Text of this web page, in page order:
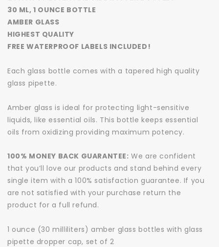
30 ML, 1 OUNCE BOTTLE
AMBER GLASS
HIGHEST QUALITY
FREE WATERPROOF LABELS INCLUDED!
Each glass bottle comes with a tapered high quality
glass pipette.
Amber glass is ideal for protecting light-sensitive
liquids, like essential oils. This bottle keeps essential
oils from oxidizing providing maximum potency.
100% MONEY BACK GUARANTEE: We are confident
that you’ll love our products and stand behind every
single item with a 100% satisfaction guarantee. If you
are not satisfied with your purchase return the
product for a full refund.
1 ounce (30 milliliters) amber glass bottles with glass
pipette dropper cap, set of 2